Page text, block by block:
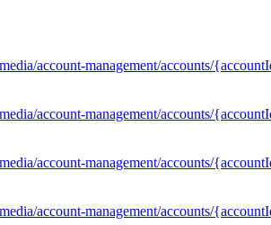
account-management/accounts/
account-management/accounts/
account-management/accounts/
account-management/accounts/